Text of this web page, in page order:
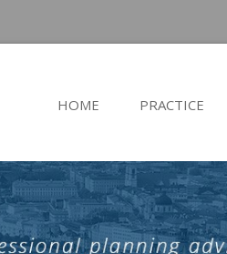
HOME PRACTICE